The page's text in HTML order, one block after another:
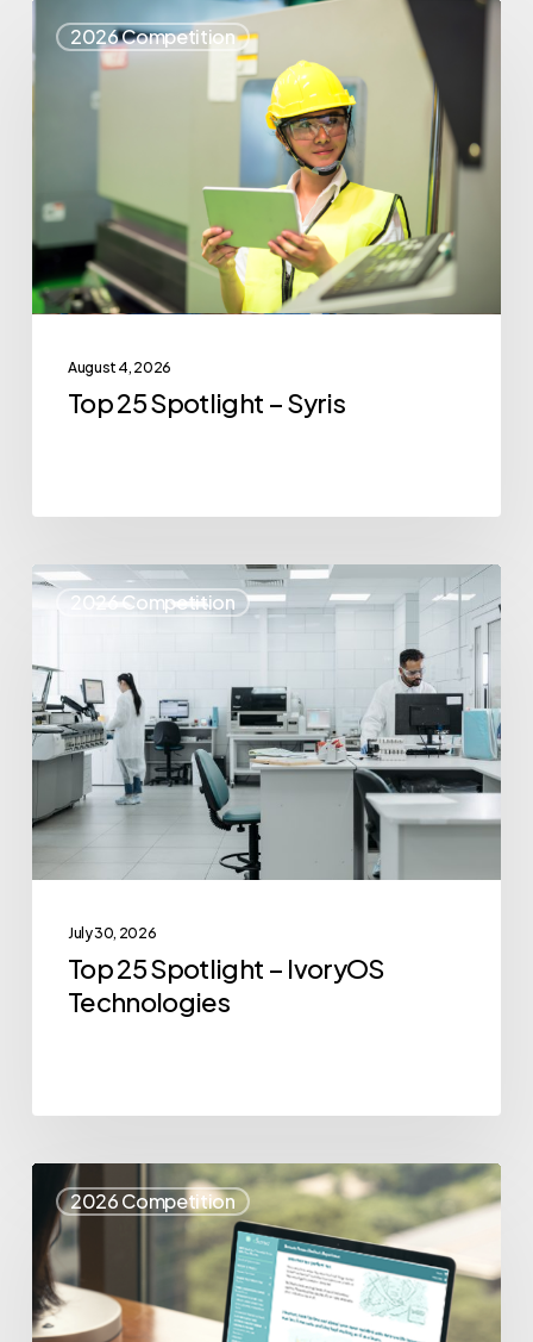
2026 Competition
25
Spotlight
August 4, 2026
Top 25 Spotlight – Syris
2026 Competition
Top
–
IvoryOS
Technologies
July 30, 2026
Top 25 Spotlight – IvoryOS
Technologies
2026 Competition
Top
25
Spotlight
eSense